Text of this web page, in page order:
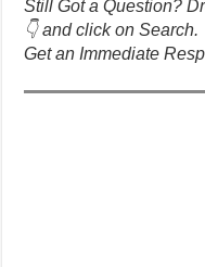
Still Got a Question?
👇 and click on Search.
Get an Immediate